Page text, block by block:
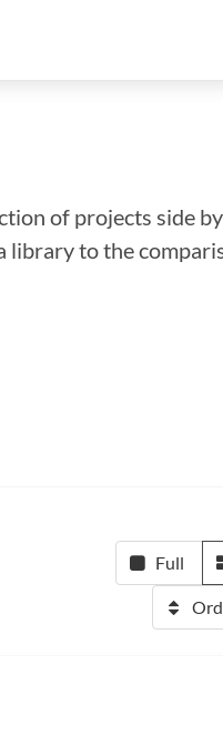
of projects side
to the
Full